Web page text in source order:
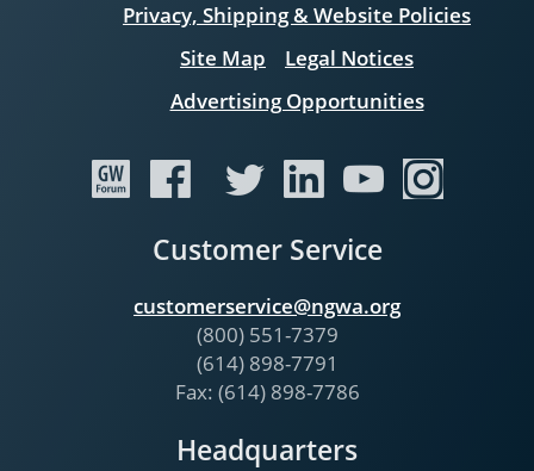
Privacy, Shipping & Website Policies
Site Map
Legal Notices
Advertising Opportunities
Customer Service
customerservice@ngwa.org
(800) 551-7379
(614) 898-7791
Fax: (614) 898-7786
Headquarters